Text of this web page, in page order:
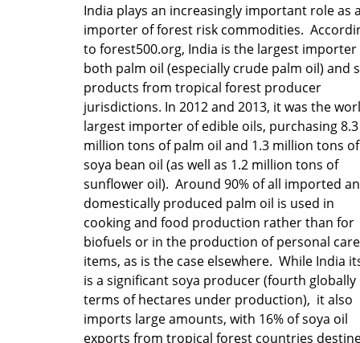
India plays an increasingly important role as
importer of forest risk commodities.
to forest500.org, India is the largest importer
both palm oil (especially crude palm oil) and
products from tropical forest producer
jurisdictions. In 2012 and 2013, it was the
largest importer of edible oils, purchasing 8.3
million tons of palm oil and 1.3 million tons of
soya bean oil (as well as 1.2 million tons of
sunflower oil). Around 90% of all imported
domestically produced palm oil is used in
cooking and food production rather than for
biofuels or in the production of personal care
items, as is the case elsewhere. While India
is a significant soya producer (fourth globally
terms of hectares under production), it also
imports large amounts, with 16% of soya oil
exports from tropical forest countries